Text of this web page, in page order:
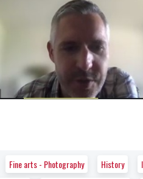
Fine arts - Photography History